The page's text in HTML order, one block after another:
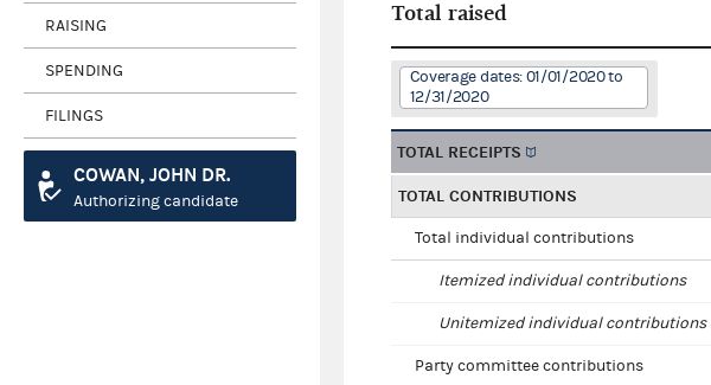
RAISING
SPENDING
FILINGS
COWAN, JOHN DR.
Authorizing candidate
Total raised
Coverage dates: 01/01/2020 to
12/31/2020
TOTAL RECEIPTS
TOTAL CONTRIBUTIONS
Total individual contributions
Itemized individual contributions
Unitemized individual contributions
Party committee contributions